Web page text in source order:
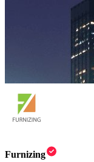
Furnizing